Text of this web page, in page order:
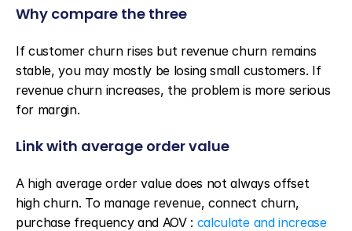
Why compare the three
If customer churn rises but revenue churn remains
stable, you may mostly be losing small customers. If
revenue churn increases, the problem is more serious
for margin.
Link with average order value
A high average order value does not always offset
high churn. To manage revenue, connect churn,
purchase frequency and AOV : calculate and increase